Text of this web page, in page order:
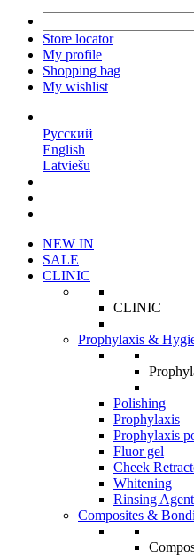
Store locator
My profile
Shopping bag
My wishlist
Русский
English
Latviešu
NEW IN
SALE
CLINIC
CLINIC
Prophylaxis &
Polishing
Prophylaxis
Prophylaxis
Fluor gel
Cheek
Whitening
Rinsing
Composites &